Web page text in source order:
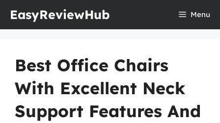
EasyReviewHub Menu
Best Office Chairs
With Excellent Neck
Support Features And